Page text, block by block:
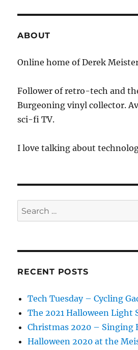
ABOUT
Online home of Derek
Follower of retro-tech and
Burgeoning vinyl collector.
sci-fi TV.
I love talking about
Search
for:
RECENT POSTS
Tech Tuesday – Cycling
The 2021 Halloween Light
Christmas 2020 – Singing
Halloween 2020 at the